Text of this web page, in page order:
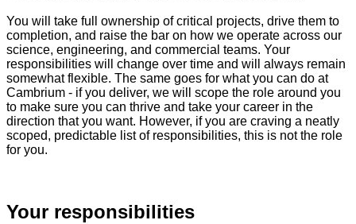
You will take full ownership of critical projects, drive them to
completion, and raise the bar on how we operate across our
science, engineering, and commercial teams. Your
responsibilities will change over time and will always remain
somewhat flexible. The same goes for what you can do at
Cambrium - if you deliver, we will scope the role around you
to make sure you can thrive and take your career in the
direction that you want. However, if you are craving a neatly
scoped, predictable list of responsibilities, this is not the role
for you.
Your responsibilities